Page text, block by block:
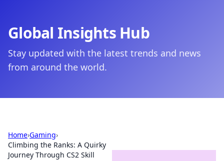
Global Insights Hub
Stay updated with the latest trends and news
from around the world.
Home›Gaming›
Climbing the Ranks: A Quirky
Journey Through CS2 Skill